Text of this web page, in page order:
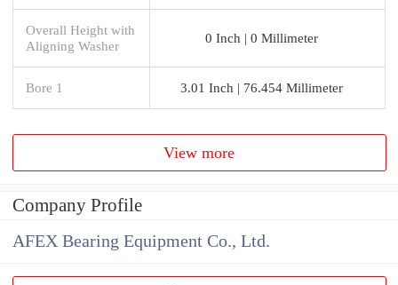
Overall Height with
Aligning Washer
0 Inch | 0 Millimeter
Bore 1 3.01 Inch | 76.454 Millimeter
View more
Company Profile
AFEX Bearing Equipment Co., Ltd.